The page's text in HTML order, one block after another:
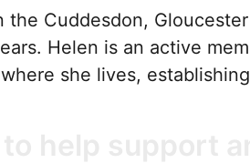
the Cuddesdon,
Helen is an active
she lives,